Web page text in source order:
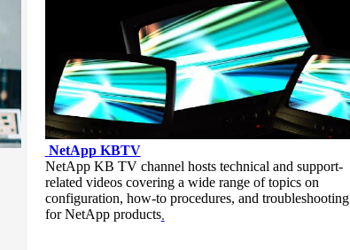
NetApp KBTV
NetApp KB TV channel hosts technical and support-
related videos covering a wide range of topics on
configuration, how-to procedures, and troubleshooting
for NetApp products.